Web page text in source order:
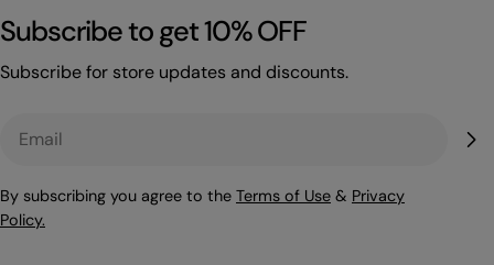
Subscribe to get 10% OFF
Subscribe for store updates and discounts.
By subscribing you agree to the Terms of Use & Privacy
Policy.